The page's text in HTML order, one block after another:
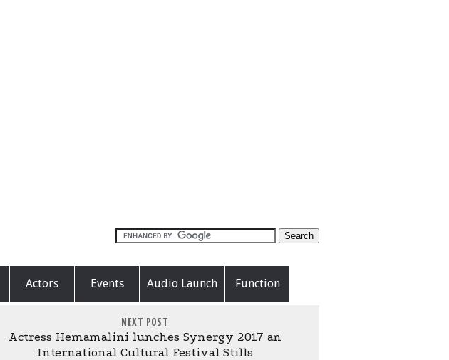
Actors Events Audio Launch Function
NEXT POST
Actress Hemamalini lunches Synergy 2017 an
International Cultural Festival Stills